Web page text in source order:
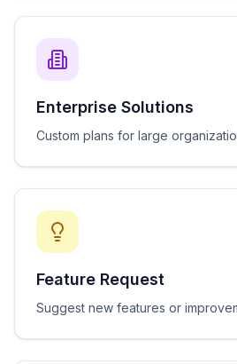
Enterprise Solutions
Custom plans for large
Feature Request
Suggest new features or